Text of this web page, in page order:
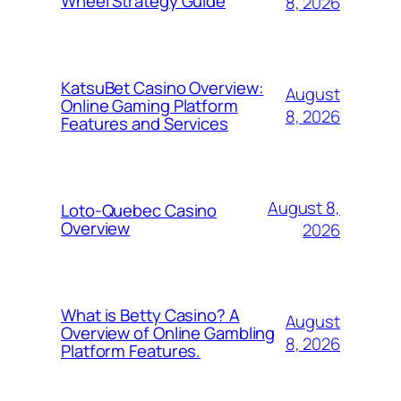
KatsuBet Casino Overview:
Online Gaming Platform
Features and Services
August
8, 2026
Loto-Quebec Casino
Overview
August 8,
2026
What is Betty Casino? A
Overview of Online Gambling
Platform Features.
August
8, 2026